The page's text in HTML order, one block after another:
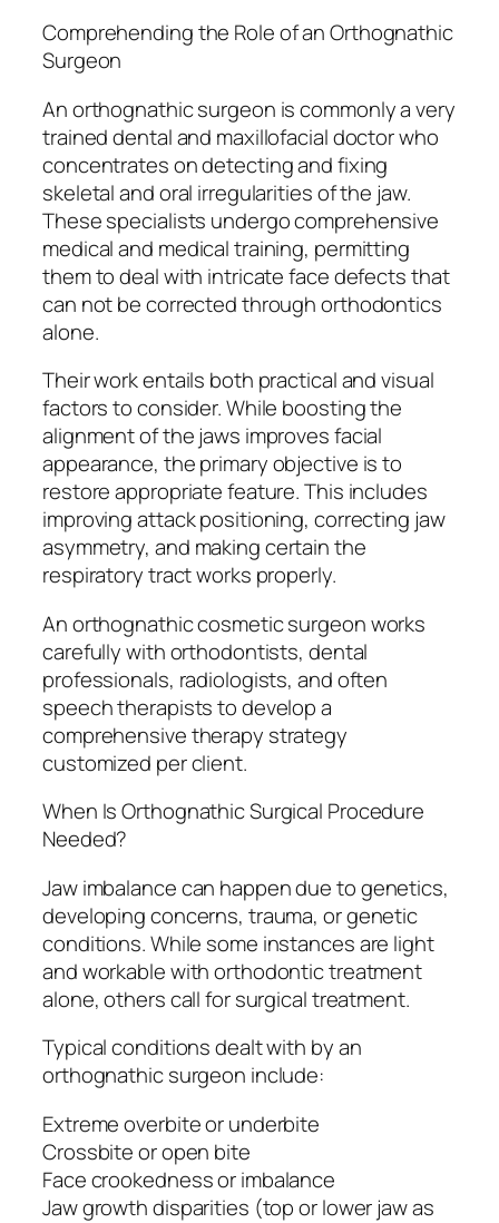
Comprehending the Role of an Orthognathic
Surgeon
An orthognathic surgeon is commonly a very
trained dental and maxillofacial doctor who
concentrates on detecting and fixing
skeletal and oral irregularities of the jaw.
These specialists undergo comprehensive
medical and medical training, permitting
them to deal with intricate face defects that
can not be corrected through orthodontics
alone.
Their work entails both practical and visual
factors to consider. While boosting the
alignment of the jaws improves facial
appearance, the primary objective is to
restore appropriate feature. This includes
improving attack positioning, correcting jaw
asymmetry, and making certain the
respiratory tract works properly.
An orthognathic cosmetic surgeon works
carefully with orthodontists, dental
professionals, radiologists, and often
speech therapists to develop a
comprehensive therapy strategy
customized per client.
When Is Orthognathic Surgical Procedure
Needed?
Jaw imbalance can happen due to genetics,
developing concerns, trauma, or genetic
conditions. While some instances are light
and workable with orthodontic treatment
alone, others call for surgical treatment.
Typical conditions dealt with by an
orthognathic surgeon include:
Extreme overbite or underbite
Crossbite or open bite
Face crookedness or imbalance
Jaw growth disparities (top or lower jaw as